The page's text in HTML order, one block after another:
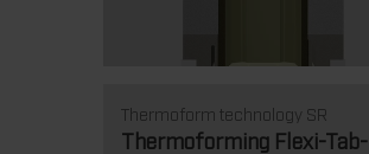
Thermoform technology SR
Thermoforming Flexi-Tab-